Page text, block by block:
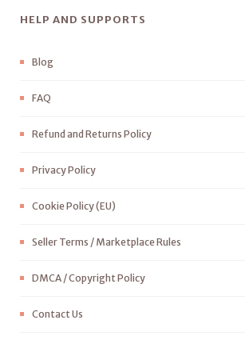
HELP AND SUPPORTS
Blog
FAQ
Refund and Returns Policy
Privacy Policy
Cookie Policy (EU)
Seller Terms / Marketplace Rules
DMCA / Copyright Policy
Contact Us